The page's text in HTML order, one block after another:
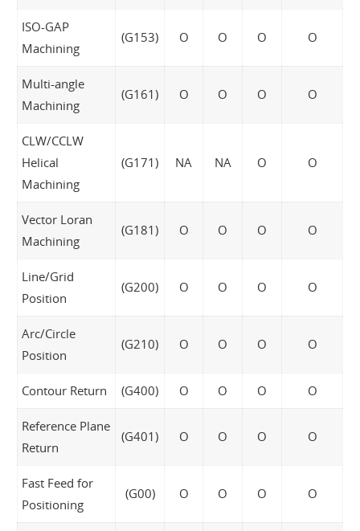
ISO-GAP
Machining
(G153) O O O O
Multi-angle
Machining
(G161) O O O O
CLW/CCLW
Helical
Machining
(G171) NA NA O O
Vector Loran
Machining
(G181) O O O O
Line/Grid
Position
(G200) O O O O
Arc/Circle
Position
(G210) O O O O
Contour Return (G400) O O O O
Reference Plane
Return
(G401) O O O O
Fast Feed for
Positioning
(G00) O O O O